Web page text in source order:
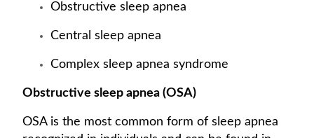
Obstructive sleep apnea
Central sleep apnea
Complex sleep apnea syndrome
Obstructive sleep apnea (OSA)
OSA is the most common form of sleep apnea